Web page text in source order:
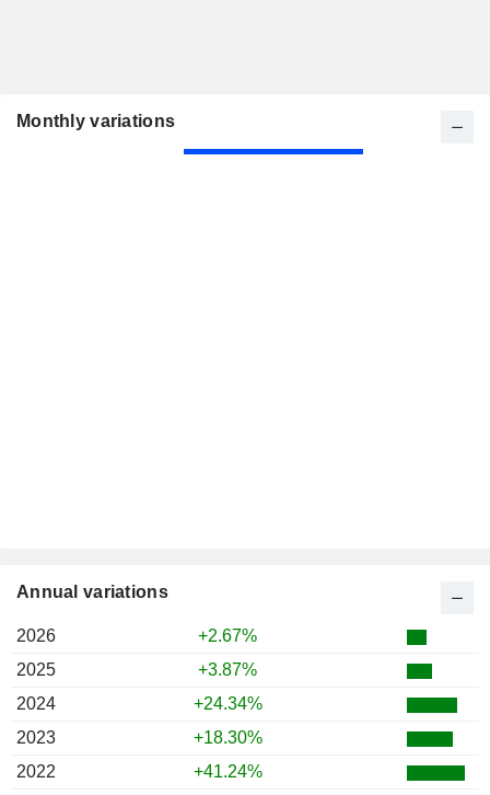
Monthly variations
Annual variations
2026
+2.67%
2025
+3.87%
2024
+24.34%
2023
+18.30%
2022
+41.24%